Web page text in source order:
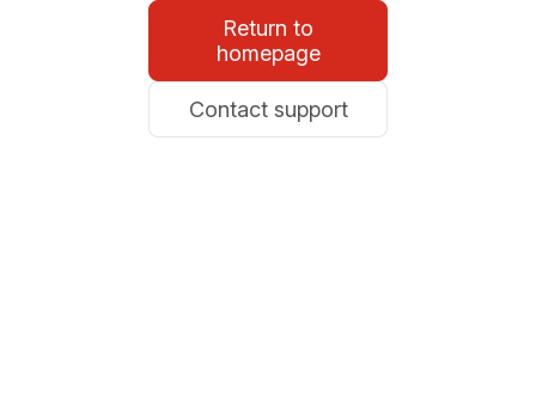
Return to
homepage
Contact support